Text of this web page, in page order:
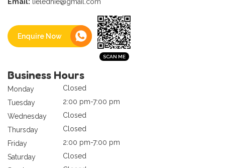
Enquire Now
Business Hours
Monday
Closed
Tuesday
2:00 pm-7:00 pm
Wednesday
Closed
Thursday
Closed
Friday
2:00 pm-7:00 pm
Saturday
Closed